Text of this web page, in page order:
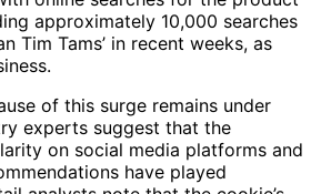
approximately 10,000 searches
Tim Tams’ in recent weeks, as
of this surge remains under
experts suggest that the
on social media platforms and
have played